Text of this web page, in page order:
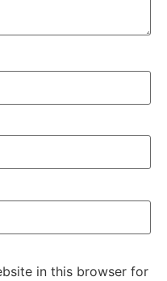
in this browser for